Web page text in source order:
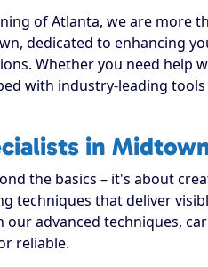
of Atlanta, we are more
dedicated to enhancing
Whether you need help
with industry-leading
in
the basics – it's about
techniques that deliver
advanced techniques,
reliable.